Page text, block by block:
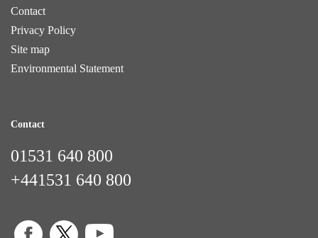
Contact
Privacy Policy
Site map
Environmental Statement
Contact
01531 640 800
+441531 640 800